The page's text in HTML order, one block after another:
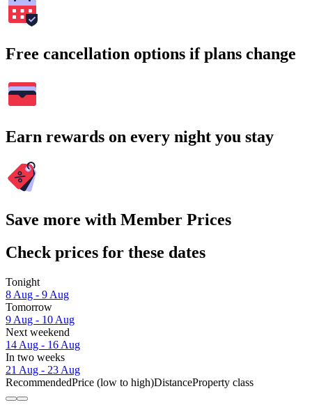
Free cancellation options if plans change
Earn rewards on every night you stay
Save more with Member Prices
Check prices for these dates
Tonight
8 Aug - 9 Aug
Tomorrow
9 Aug - 10 Aug
Next weekend
14 Aug - 16 Aug
In two weeks
21 Aug - 23 Aug
RecommendedPrice (low to high)DistanceProperty class